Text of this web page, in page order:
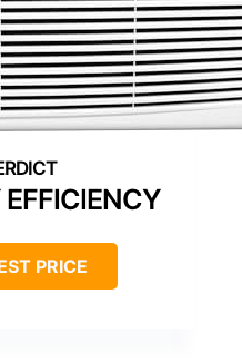
EFFICIENCY
PRICE